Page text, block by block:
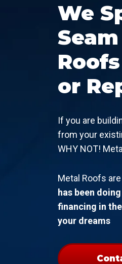
We
or
If you are
from your
WHY NOT!
Metal Roofs
has been
financing in
your dreams